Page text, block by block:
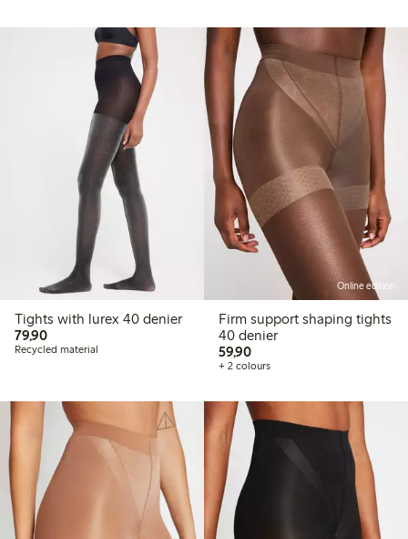
Tights with lurex 40 denier
79,9079,90 PLN
Recycled material
Online edition
Firm support shaping tights
40 denier
59,9059,90 PLN
+ 2 colours